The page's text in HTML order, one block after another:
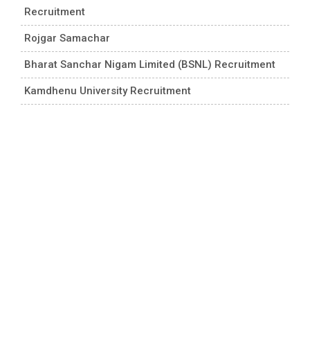
Recruitment
Rojgar Samachar
Bharat Sanchar Nigam Limited (BSNL) Recruitment
Kamdhenu University Recruitment